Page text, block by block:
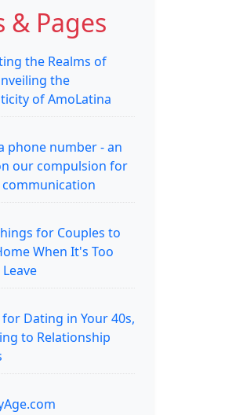
& Pages
the Realms of
the
of AmoLatina
phone number - an
our compulsion for
for Couples to
When It's Too
for Dating in Your 40s,
to Relationship